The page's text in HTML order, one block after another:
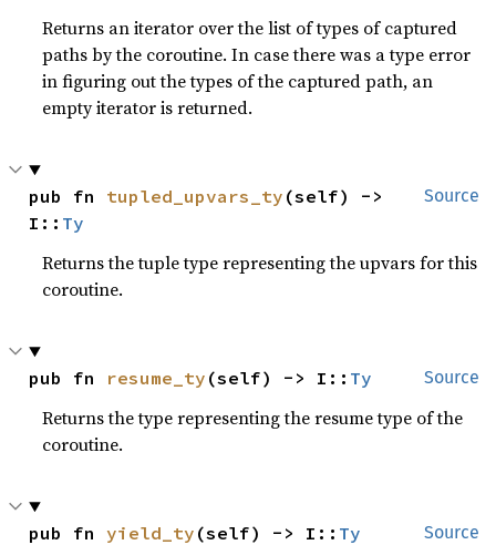
Returns an iterator over the list of types of captured
paths by the coroutine. In case there was a type error
in figuring out the types of the captured path, an
empty iterator is returned.
Source
pub fn tupled_upvars_ty (self) ->
I:: Ty
Returns the tuple type representing the upvars for this
coroutine.
Source
pub fn resume_ty (self) -> I:: Ty
Returns the type representing the resume type of the
coroutine.
Source
pub fn yield_ty (self) -> I:: Ty